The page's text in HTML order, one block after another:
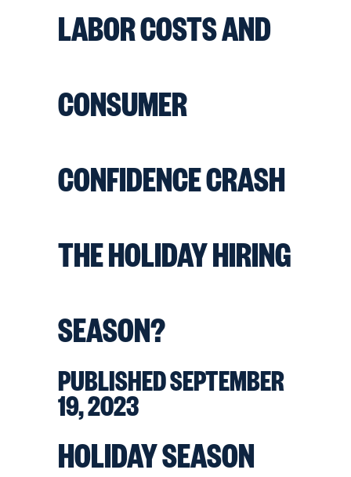
LABOR COSTS AND
CONSUMER
CONFIDENCE CRASH
THE HOLIDAY HIRING
SEASON?
PUBLISHED SEPTEMBER
19, 2023
HOLIDAY SEASON